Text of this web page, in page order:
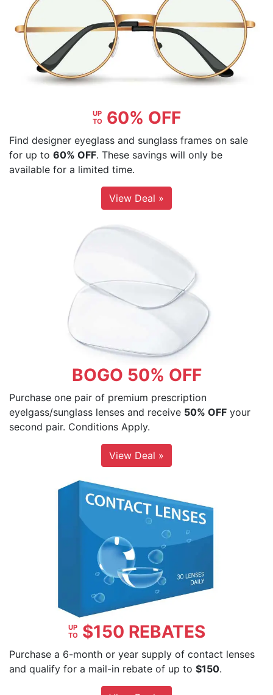
UP
TO
60% OFF
Find designer eyeglass and sunglass frames on sale
for up to 60% OFF. These savings will only be
available for a limited time.
View Deal »
BOGO 50% OFF
Purchase one pair of premium prescription
eyelgass/sunglass lenses and receive 50% OFF your
second pair. Conditions Apply.
View Deal »
UP
TO
$150 REBATES
Purchase a 6-month or year supply of contact lenses
and qualify for a mail-in rebate of up to $150.